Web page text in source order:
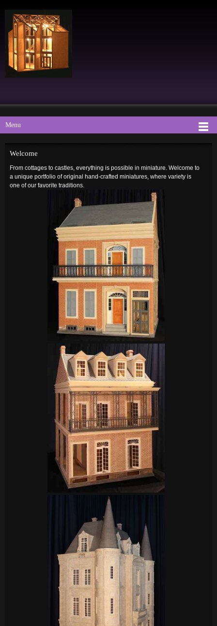
Menu
Welcome
From cottages to castles, everything is possible in miniature. Welcome to
a unique portfolio of original hand-crafted miniatures, where variety is
one of our favorite traditions.